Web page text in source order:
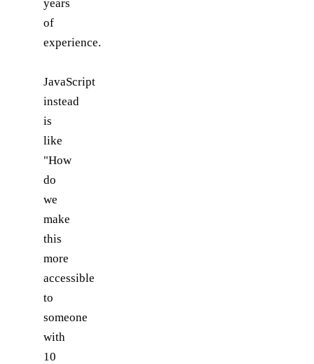
years
of
experience.
JavaScript
instead
is
like
"How
do
we
make
this
more
accessible
to
someone
with
10